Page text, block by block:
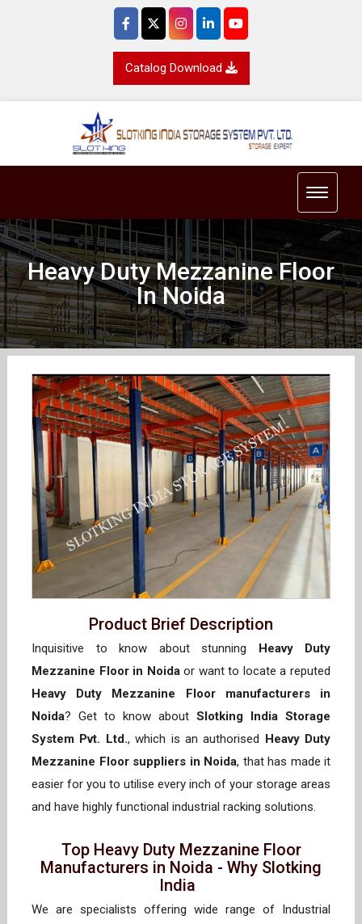
Catalog Download
Toggle
Heavy Duty Mezzanine Floor
In Noida
Product Brief Description
Inquisitive to know about stunning Heavy Duty
Mezzanine Floor in Noidaor want to locate a reputed
Heavy Duty Mezzanine Floor manufacturers in
Noida? Get to know about Slotking India Storage
System Pvt. Ltd., which is an authorised Heavy Duty
Mezzanine Floor suppliers in Noida, that has made it
easier for you to utilise every inch of your storage areas
and have highly functional industrial racking solutions.
Top Heavy Duty Mezzanine Floor
Manufacturers in Noida - Why Slotking
India
We are specialists offering wide range of Industrial